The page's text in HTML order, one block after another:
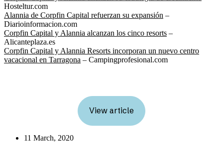
Hosteltur.com
Alannia de Corpfin Capital refuerzan su expansión –
Diarioinformacion.com
Corpfin Capital y Alannia alcanzan los cinco resorts –
Alicanteplaza.es
Corpfin Capital y Alannia Resorts incorporan un nuevo centro
vacacional en Tarragona – Campingprofesional.com
View article
11 March, 2020